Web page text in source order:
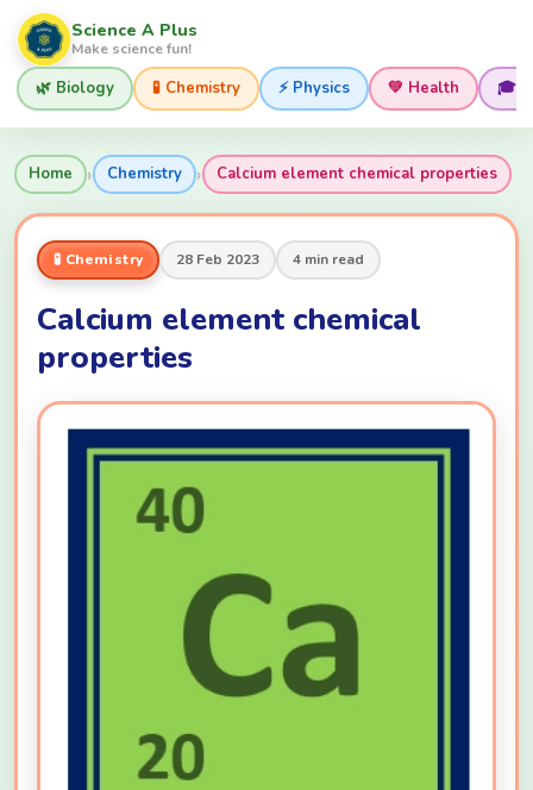
Science A Plus
Make science fun!
🌿 Biology 🧪 Chemistry ⚡ Physics 💚 Health 🎓
Home › Chemistry › Calcium element chemical properties
🧪 Chemistry 28 Feb 2023 4 min read
Calcium element chemical
properties